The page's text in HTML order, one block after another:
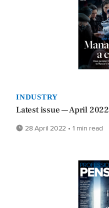
INDUSTRY
Latest issue — April 2022
28 April 2022 • 1 min read